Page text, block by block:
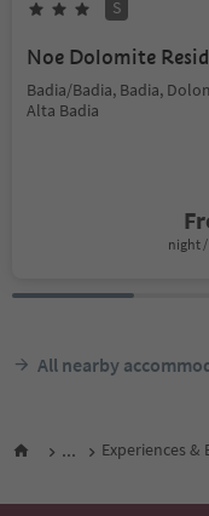
S
Noe Dolomite
Badia/Badia, Badia,
Alta Badia
night /
All nearby
... Experiences &